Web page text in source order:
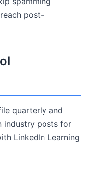
post-
quarterly and
industry posts for
LinkedIn Learning